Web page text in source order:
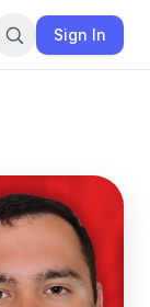
Sign In